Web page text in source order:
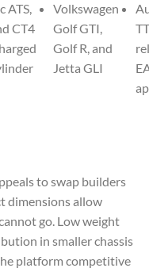
ATS,
CT4
Volkswagen
Golf GTI,
Golf R, and
Jetta GLI
to swap builders
dimensions allow
go. Low weight
in smaller chassis
platform competitive